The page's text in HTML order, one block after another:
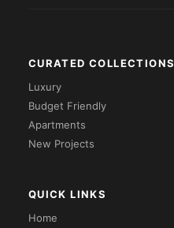
CURATED COLLECTIONS
Luxury
Budget Friendly
Apartments
New Projects
QUICK LINKS
Home